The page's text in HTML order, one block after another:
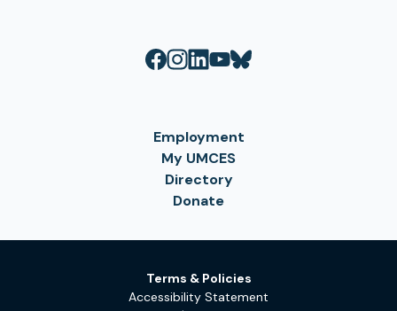
Employment
My UMCES
Directory
Donate
Terms & Policies
Accessibility Statement